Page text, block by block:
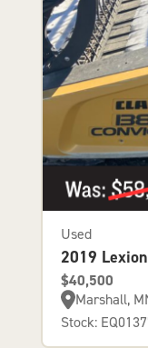
Used
2019
$40,500
Marshall,
Stock: